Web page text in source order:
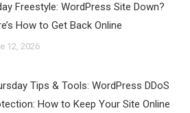
Freestyle: WordPress Site Down?
How to Get Back Online
12, 2026
Tips & Tools: WordPress DDoS
How to Keep Your Site Online